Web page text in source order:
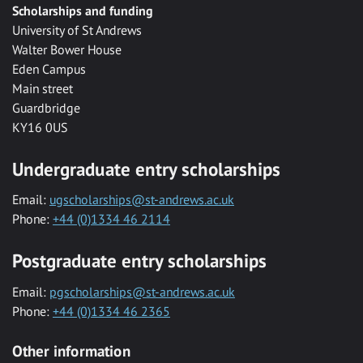
Scholarships and funding
University of St Andrews
Walter Bower House
Eden Campus
Main street
Guardbridge
KY16 0US
Undergraduate entry scholarships
Email: ugscholarships@st-andrews.ac.uk
Phone: +44 (0)1334 46 2114
Postgraduate entry scholarships
Email: pgscholarships@st-andrews.ac.uk
Phone: +44 (0)1334 46 2365
Other information